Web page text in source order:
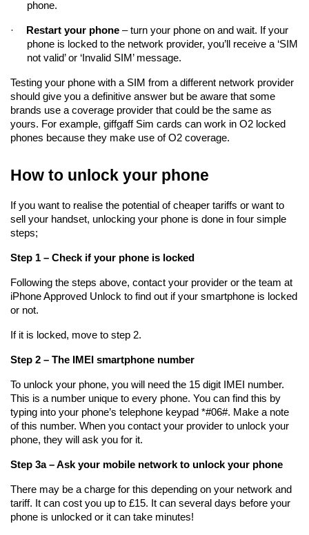
phone.
· Restart your phone – turn your phone on and wait. If your
phone is locked to the network provider, you’ll receive a ‘SIM
not valid’ or ‘Invalid SIM’ message.
Testing your phone with a SIM from a different network provider
should give you a definitive answer but be aware that some
brands use a coverage provider that could be the same as
yours. For example, giffgaff Sim cards can work in O2 locked
phones because they make use of O2 coverage.
How to unlock your phone
If you want to realise the potential of cheaper tariffs or want to
sell your handset, unlocking your phone is done in four simple
steps;
Step 1 – Check if your phone is locked
Following the steps above, contact your provider or the team at
iPhone Approved Unlock to find out if your smartphone is locked
or not.
If it is locked, move to step 2.
Step 2 – The IMEI smartphone number
To unlock your phone, you will need the 15 digit IMEI number.
This is a number unique to every phone. You can find this by
typing into your phone’s telephone keypad *#06#. Make a note
of this number. When you contact your provider to unlock your
phone, they will ask you for it.
Step 3a – Ask your mobile network to unlock your phone
There may be a charge for this depending on your network and
tariff. It can cost you up to £15. It can several days before your
phone is unlocked or it can take minutes!